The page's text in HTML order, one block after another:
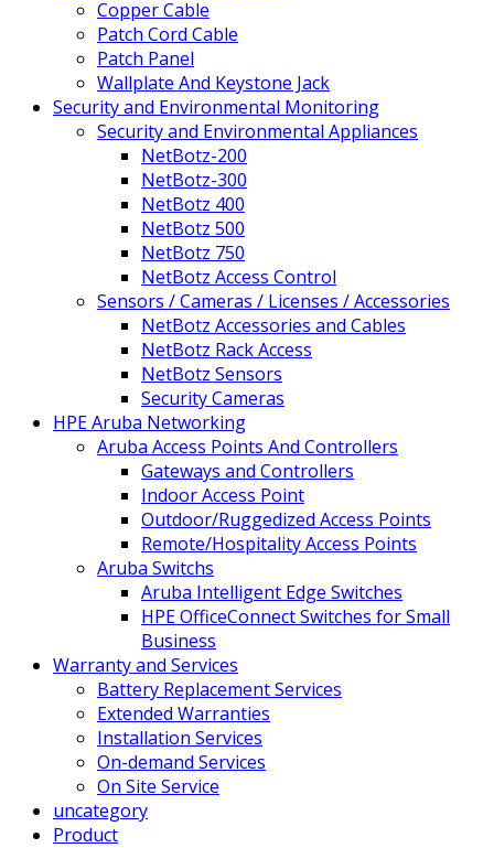
Copper Cable
Patch Cord Cable
Patch Panel
Wallplate And Keystone Jack
Security and Environmental Monitoring
Security and Environmental Appliances
NetBotz-200
NetBotz-300
NetBotz 400
NetBotz 500
NetBotz 750
NetBotz Access Control
Sensors / Cameras / Licenses / Accessories
NetBotz Accessories and Cables
NetBotz Rack Access
NetBotz Sensors
Security Cameras
HPE Aruba Networking
Aruba Access Points And Controllers
Gateways and Controllers
Indoor Access Point
Outdoor/Ruggedized Access Points
Remote/Hospitality Access Points
Aruba Switchs
Aruba Intelligent Edge Switches
HPE OfficeConnect Switches for Small
Business
Warranty and Services
Battery Replacement Services
Extended Warranties
Installation Services
On-demand Services
On Site Service
uncategory
Product